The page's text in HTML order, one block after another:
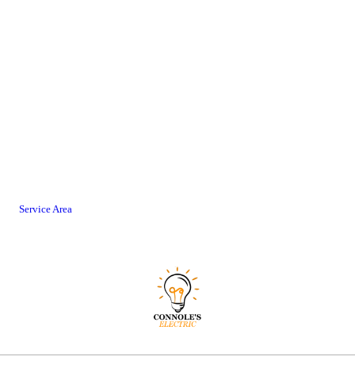
Service Area